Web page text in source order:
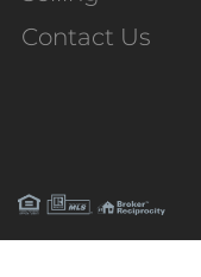
Contact Us